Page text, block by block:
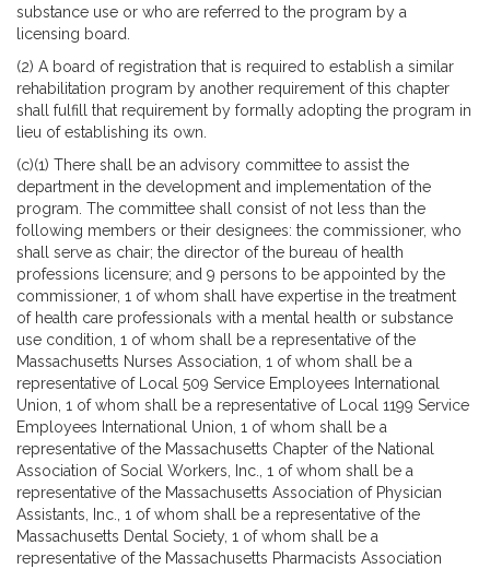
substance use or who are referred to the program by a
licensing board.
(2) A board of registration that is required to establish a similar
rehabilitation program by another requirement of this chapter
shall fulfill that requirement by formally adopting the program in
lieu of establishing its own.
(c)(1) There shall be an advisory committee to assist the
department in the development and implementation of the
program. The committee shall consist of not less than the
following members or their designees: the commissioner, who
shall serve as chair; the director of the bureau of health
professions licensure; and 9 persons to be appointed by the
commissioner, 1 of whom shall have expertise in the treatment
of health care professionals with a mental health or substance
use condition, 1 of whom shall be a representative of the
Massachusetts Nurses Association, 1 of whom shall be a
representative of Local 509 Service Employees International
Union, 1 of whom shall be a representative of Local 1199 Service
Employees International Union, 1 of whom shall be a
representative of the Massachusetts Chapter of the National
Association of Social Workers, Inc., 1 of whom shall be a
representative of the Massachusetts Association of Physician
Assistants, Inc., 1 of whom shall be a representative of the
Massachusetts Dental Society, 1 of whom shall be a
representative of the Massachusetts Pharmacists Association